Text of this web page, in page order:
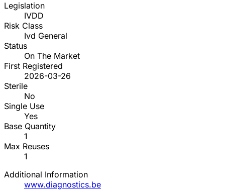
Legislation
IVDD
Risk Class
Ivd General
Status
On The Market
First Registered
2026-03-26
Sterile
No
Single Use
Yes
Base Quantity
1
Max Reuses
1
Additional Information
www.diagnostics.be